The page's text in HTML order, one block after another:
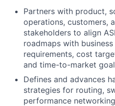
Partners with product,
operations, customers,
stakeholders to align
roadmaps with
requirements, cost
and time-to-market
Defines and advances
strategies for routing,
performance